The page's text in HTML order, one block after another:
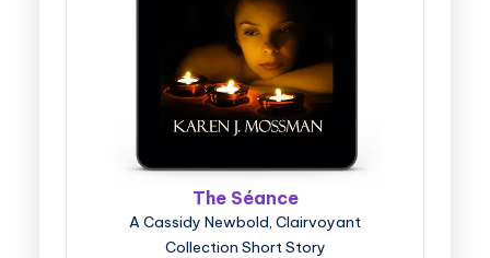
The Séance
A Cassidy Newbold, Clairvoyant
Collection Short Story